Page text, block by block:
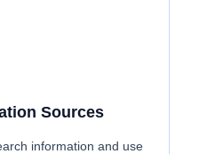
Sources
information and use